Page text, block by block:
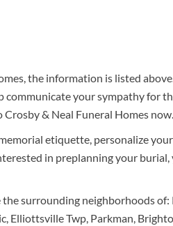
the information is listed
communicate your sympathy for
& Neal Funeral Homes now.
etiquette, personalize
in preplanning your burial,
surrounding neighborhoods of:
Elliottsville Twp, Parkman,